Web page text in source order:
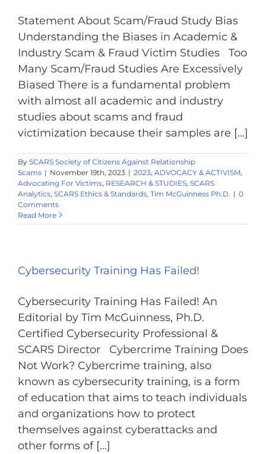
Statement About Scam/Fraud Study Bias
Understanding the Biases in Academic &
Industry Scam & Fraud Victim Studies Too
Many Scam/Fraud Studies Are Excessively
Biased There is a fundamental problem
with almost all academic and industry
studies about scams and fraud
victimization because their samples are [...]
By SCARS Society of Citizens Against Relationship
Scams | November 19th, 2023 | 2023, ADVOCACY & ACTIVISM,
Advocating For Victims, RESEARCH & STUDIES, SCARS
Analytics, SCARS Ethics & Standards, Tim McGuinness Ph.D. | 0
Comments
Read More
Cybersecurity Training Has Failed!
Cybersecurity Training Has Failed! An
Editorial by Tim McGuinness, Ph.D.
Certified Cybersecurity Professional &
SCARS Director Cybercrime Training Does
Not Work? Cybercrime training, also
known as cybersecurity training, is a form
of education that aims to teach individuals
and organizations how to protect
themselves against cyberattacks and
other forms of [...]